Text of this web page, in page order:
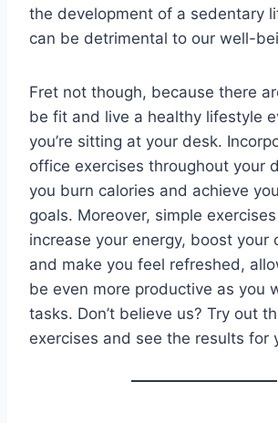
the development of a sedentary
can be detrimental to our well-
Fret not though, because there
be fit and live a healthy lifestyle
you’re sitting at your desk.
office exercises throughout your
you burn calories and achieve
goals. Moreover, simple
increase your energy, boost your
and make you feel refreshed,
be even more productive as you
tasks. Don’t believe us? Try out
exercises and see the results for